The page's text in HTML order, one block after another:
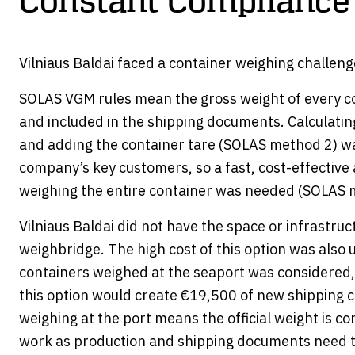
Vilniaus Baldai faced a container weighing
SOLAS VGM rules mean the gross weight of every
and included in the shipping documents.
and adding the container tare (SOLAS method 2)
company’s key customers, so a fast, cost-
weighing the entire container was needed (SOLAS
Vilniaus Baldai did not have the space or
weighbridge. The high cost of this option was also
containers weighed at the seaport was
this option would create €19,500 of new shipping
weighing at the port means the official weight is
work as production and shipping documents need